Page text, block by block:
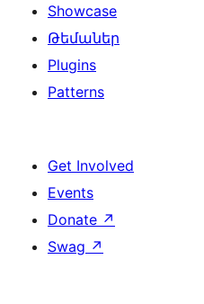
Showcase
Թեմաներ
Plugins
Patterns
Get Involved
Events
Donate ↗
Swag ↗